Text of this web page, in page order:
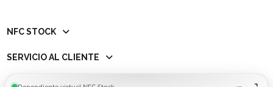
NFC STOCK
SERVICIO AL CLIENTE
Contact us